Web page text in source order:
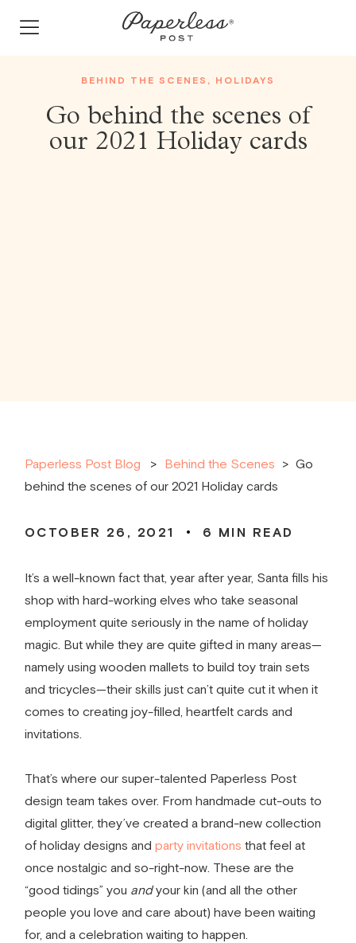
BEHIND THE SCENES , HOLIDAYS
Go behind the scenes of
our 2021 Holiday cards
Paperless Post Blog Behind the Scenes > Go
behind the scenes of our 2021 Holiday cards
OCTOBER 26, 2021 6 MIN READ
It’s a well-known fact that, year after year, Santa fills his
shop with hard-working elves who take seasonal
employment quite seriously in the name of holiday
magic. But while they are quite gifted in many areas—
namely using wooden mallets to build toy train sets
and tricycles—their skills just can’t quite cut it when it
comes to creating joy-filled, heartfelt cards and
invitations.
That’s where our super-talented Paperless Post
design team takes over. From handmade cut-outs to
digital glitter, they’ve created a brand-new collection
of holiday designs and party invitations that feel at
once nostalgic and so-right-now. These are the
“good tidings” you andyour kin (and all the other
people you love and care about) have been waiting
for, and a celebration waiting to happen.